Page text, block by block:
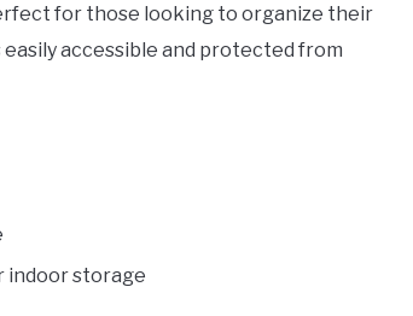
for those looking to organize their
accessible and protected from
indoor storage